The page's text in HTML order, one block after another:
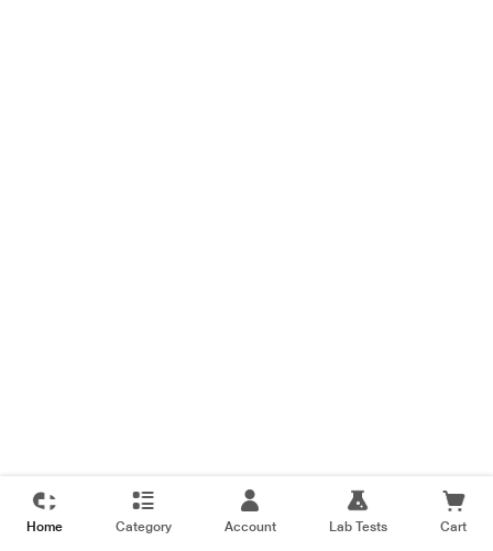
Home Category Account Lab Tests Cart